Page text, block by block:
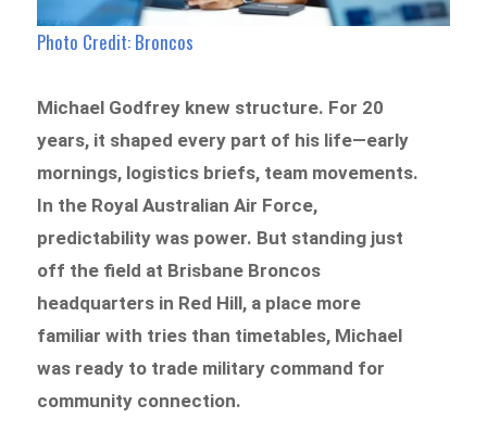
Photo Credit: Broncos
Michael Godfrey knew structure. For 20
years, it shaped every part of his life—early
mornings, logistics briefs, team movements.
In the Royal Australian Air Force,
predictability was power. But standing just
off the field at Brisbane Broncos
headquarters in Red Hill, a place more
familiar with tries than timetables, Michael
was ready to trade military command for
community connection.